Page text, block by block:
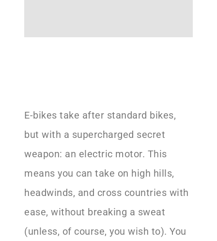
E-bikes take after standard bikes,
but with a supercharged secret
weapon: an electric motor. This
means you can take on high hills,
headwinds, and cross countries with
ease, without breaking a sweat
(unless, of course, you wish to). You